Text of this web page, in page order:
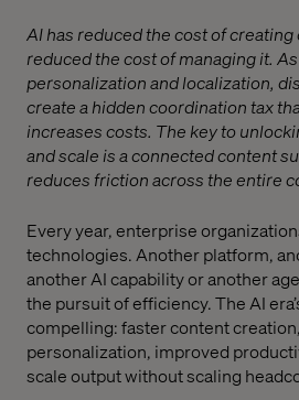
AI has reduced the cost of
reduced the cost of managing it.
personalization and localization,
create a hidden coordination tax
increases costs. The key to
and scale is a connected content
reduces friction across the entire
Every year, enterprise
technologies. Another platform,
another AI capability or another
the pursuit of efficiency. The AI
compelling: faster content
personalization, improved
scale output without scaling